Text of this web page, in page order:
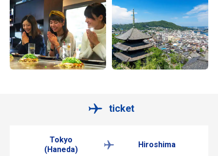
ticket
Tokyo
(Haneda)
Hiroshima